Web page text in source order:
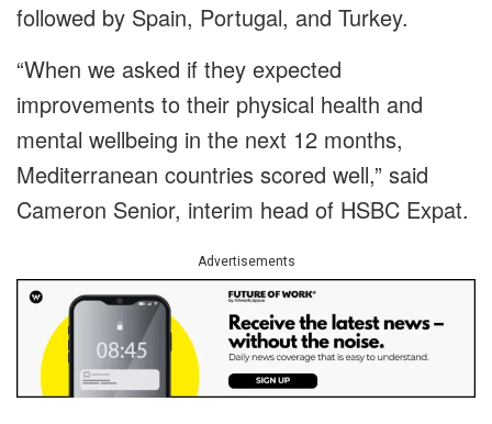
followed by Spain, Portugal, and Turkey.
“When we asked if they expected
improvements to their physical health and
mental wellbeing in the next 12 months,
Mediterranean countries scored well,” said
Cameron Senior, interim head of HSBC Expat.
Advertisements